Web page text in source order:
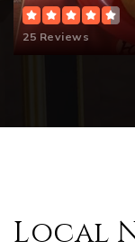
25 Reviews
Local